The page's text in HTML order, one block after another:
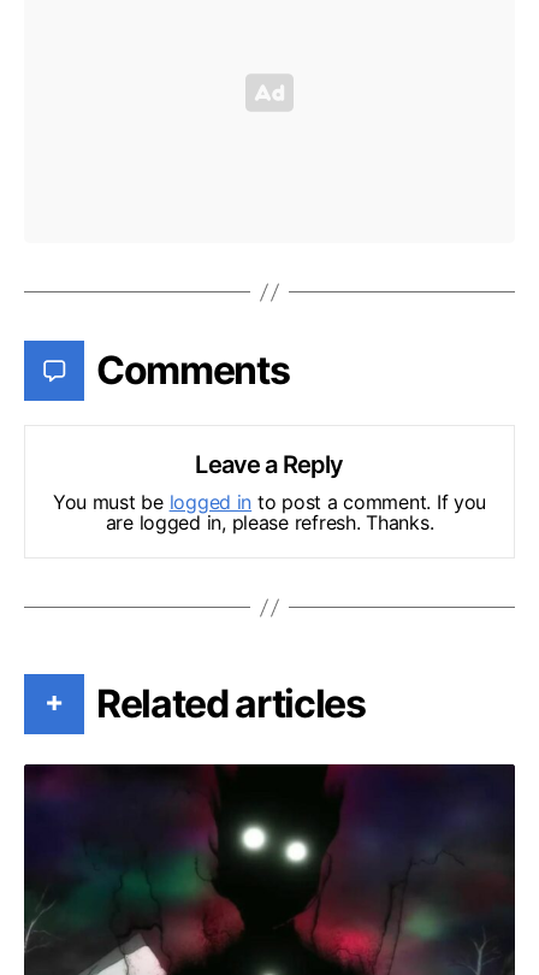
Comments
Leave a Reply
You must be logged in to post a comment. If you
are logged in, please refresh. Thanks.
+ Related articles